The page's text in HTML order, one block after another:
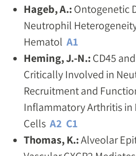
Hageb, A.: Ontogenetic
Neutrophil
Hematol A1
Heming, J.-N.: CD45
Critically Involved in
Recruitment and
Inflammatory Arthritis in
Cells A2 C1
Thomas, K.:Alveolar